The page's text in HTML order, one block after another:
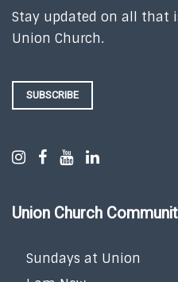
Stay updated on all that
Union Church.
SUBSCRIBE
Union Church
Sundays at Union